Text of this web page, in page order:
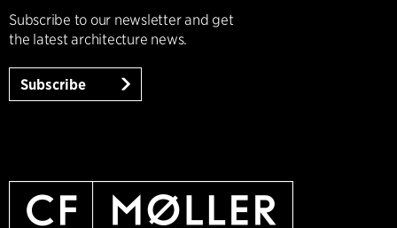
Subscribe to our newsletter and get
the latest architecture news.
Subscribe